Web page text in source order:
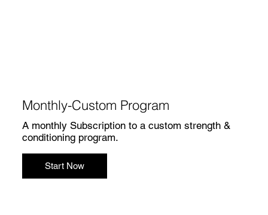
Monthly-Custom Program
A monthly Subscription to a custom strength &
conditioning program.
Start Now